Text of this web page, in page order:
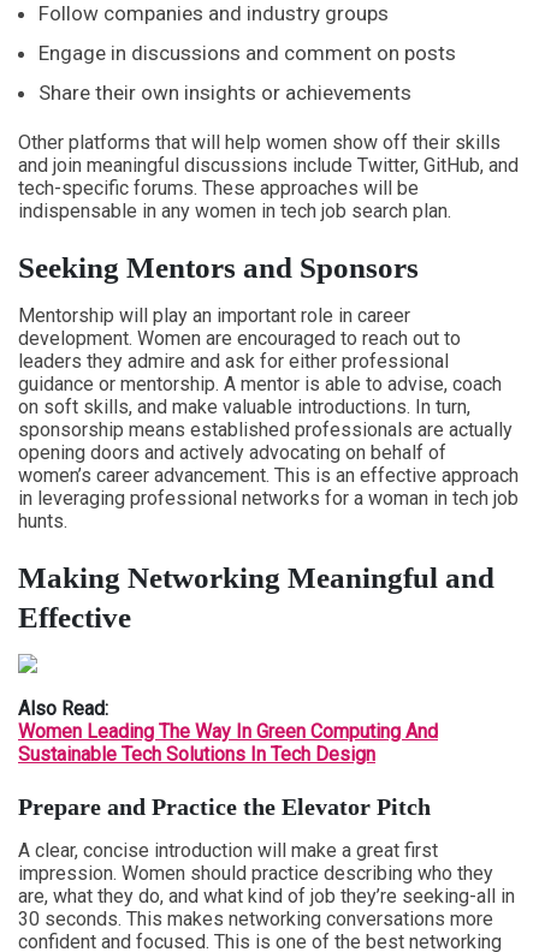
Follow companies and industry groups
Engage in discussions and comment on posts
Share their own insights or achievements
Other platforms that will help women show off their skills
and join meaningful discussions include Twitter, GitHub, and
tech-specific forums. These approaches will be
indispensable in any women in tech job search plan.
Seeking Mentors and Sponsors
Mentorship will play an important role in career
development. Women are encouraged to reach out to
leaders they admire and ask for either professional
guidance or mentorship. A mentor is able to advise, coach
on soft skills, and make valuable introductions. In turn,
sponsorship means established professionals are actually
opening doors and actively advocating on behalf of
women’s career advancement. This is an effective approach
in leveraging professional networks for a woman in tech job
hunts.
Making Networking Meaningful and
Effective
Also Read:
Women Leading The Way In Green Computing And
Sustainable Tech Solutions In Tech Design
Prepare and Practice the Elevator Pitch
A clear, concise introduction will make a great first
impression. Women should practice describing who they
are, what they do, and what kind of job they’re seeking-all in
30 seconds. This makes networking conversations more
confident and focused. This is one of the best networking